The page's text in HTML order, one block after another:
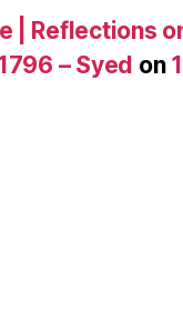
| Reflections
– Syed on